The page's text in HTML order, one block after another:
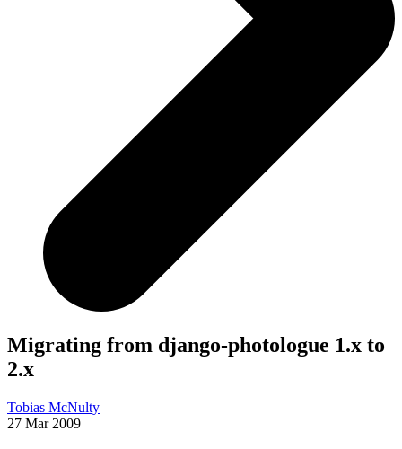
Migrating from django-photologue 1.x to
2.x
Tobias McNulty
27 Mar 2009